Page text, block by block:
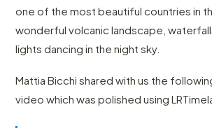
one of the most beautiful countries in
wonderful volcanic landscape,
lights dancing in the night sky.
Mattia Bicchi shared with us the
video which was polished using